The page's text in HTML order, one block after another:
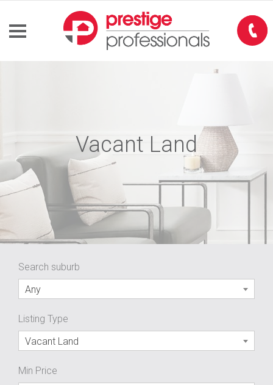
Vacant Land
Search suburb
Any
Listing Type
Vacant Land
Min Price